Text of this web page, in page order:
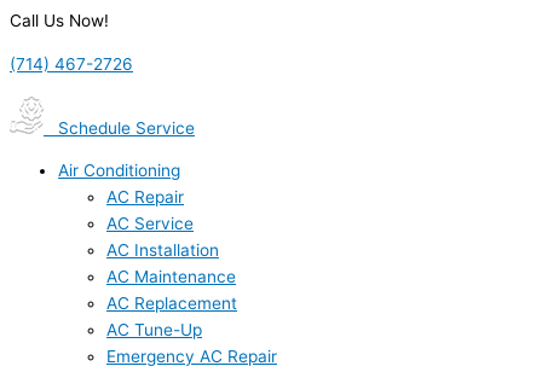
Call Us Now!
(714) 467-2726
Schedule Service
Air Conditioning
AC Repair
AC Service
AC Installation
AC Maintenance
AC Replacement
AC Tune-Up
Emergency AC Repair